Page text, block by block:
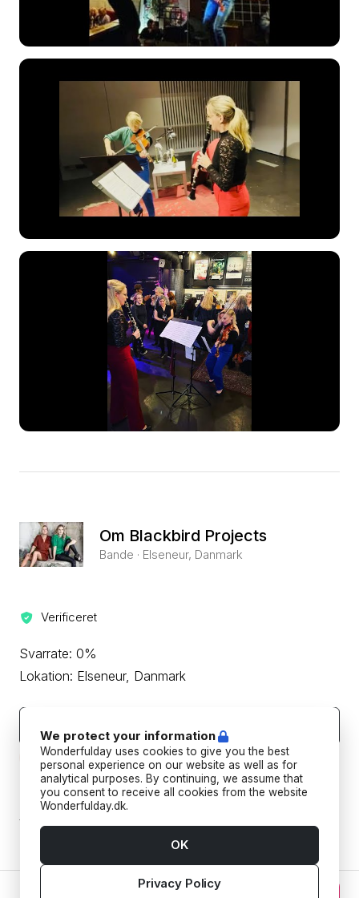
Om Blackbird Projects
Bande · Elseneur, Danmark
Verificeret
Svarrate: 0%
Lokation: Elseneur, Danmark
Beskyt din betaling ved aldrig at overføre eller kommunikere
uden for Wonderfulday's hjemmeside eller app.
Forudbetalings- og afbestillingspolitik
Tilføj datoer for at se forudbetalings- og
afbestillingspoltikken for din reservation.
We protect your information
Wonderfulday uses cookies to give you the best
personal experience on our website as well as for
analytical purposes. By continuing, we assume that
you consent to receive all cookies from the website
Wonderfulday.dk.
Privacy Policy
OK